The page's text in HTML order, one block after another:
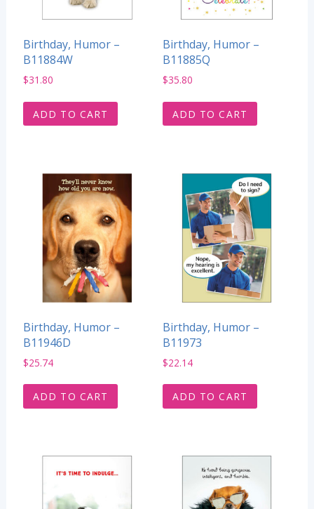
Birthday, Humor –
B11884W
$31.80
ADD TO CART
Birthday, Humor –
B11885Q
$35.80
ADD TO CART
Birthday, Humor –
B11946D
$25.74
ADD TO CART
Birthday, Humor –
B11973
$22.14
ADD TO CART